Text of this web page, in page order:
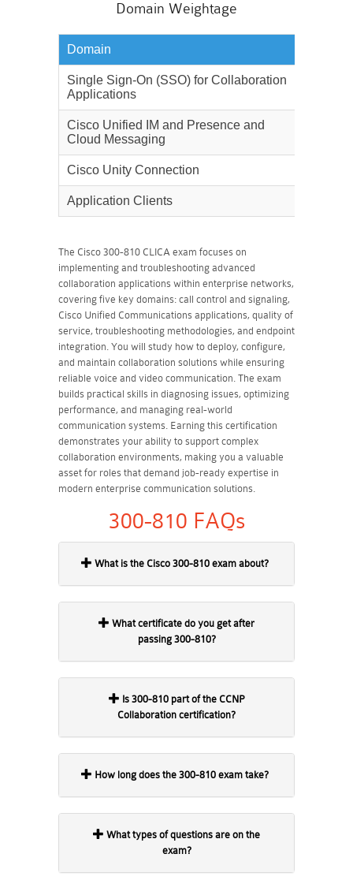
Domain Weightage
Domain
Single Sign-On (SSO) for Collaboration
Applications
Cisco Unified IM and Presence and
Cloud Messaging
Cisco Unity Connection
Application Clients
The Cisco 300-810 CLICA exam focuses on
implementing and troubleshooting advanced
collaboration applications within enterprise networks,
covering five key domains: call control and signaling,
Cisco Unified Communications applications, quality of
service, troubleshooting methodologies, and endpoint
integration. You will study how to deploy, configure,
and maintain collaboration solutions while ensuring
reliable voice and video communication. The exam
builds practical skills in diagnosing issues, optimizing
performance, and managing real-world
communication systems. Earning this certification
demonstrates your ability to support complex
collaboration environments, making you a valuable
asset for roles that demand job-ready expertise in
modern enterprise communication solutions.
300-810 FAQs
What is the Cisco 300-810 exam about?
passing 300-810?
Collaboration certification?
How long does the 300-810 exam take?
exam?